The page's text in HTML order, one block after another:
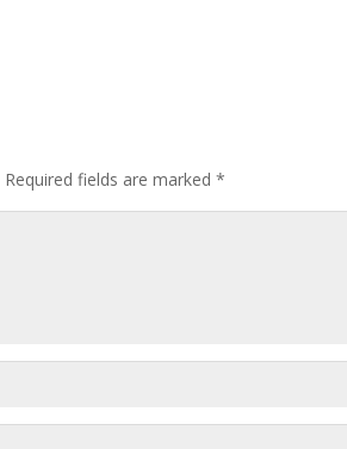
Required fields are marked *